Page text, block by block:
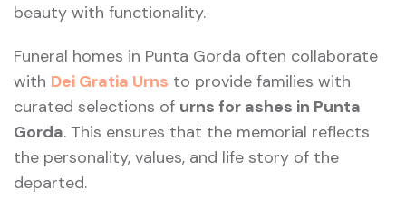
beauty with functionality.
Funeral homes in Punta Gorda often collaborate
with Dei Gratia Urns to provide families with
curated selections of urns for ashes in Punta
Gorda. This ensures that the memorial reflects
the personality, values, and life story of the
departed.